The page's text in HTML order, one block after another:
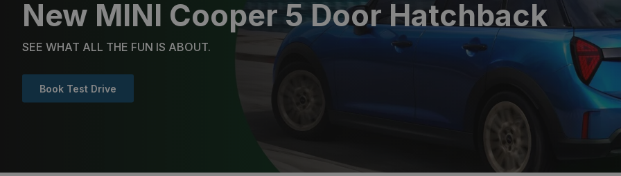
New MINI Cooper 5 Door Hatchback
SEE WHAT ALL THE FUN IS ABOUT.
Book Test Drive